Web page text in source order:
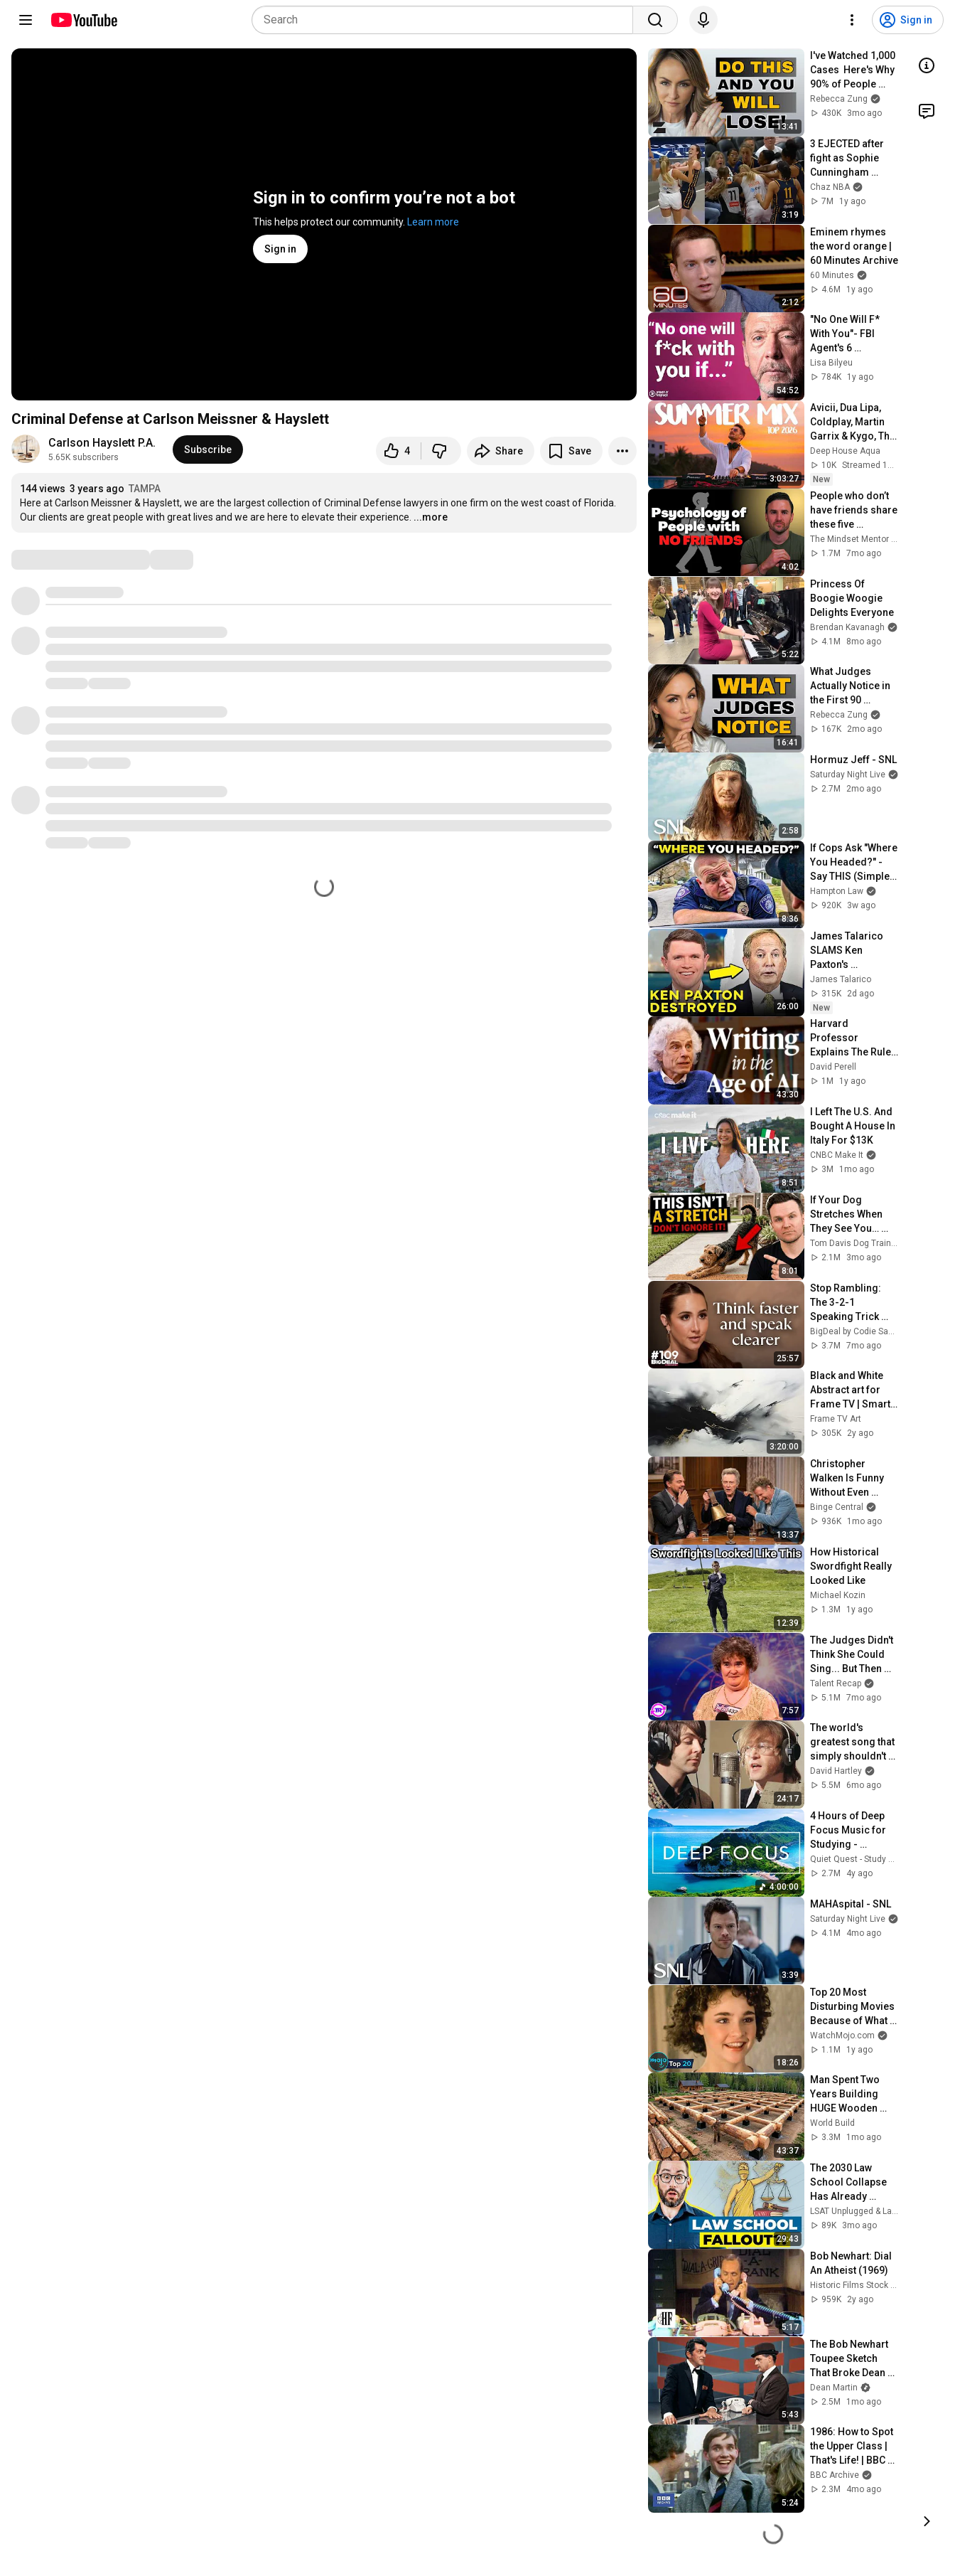
Sign in
Sign in to confirm you’re not a bot
This helps protect our community. Learn more
Sign in
Criminal Defense at Carlson Meissner & Hayslett
Carlson Hayslett P.A.
5.65K subscribers
Subscribe 4 Share Save
144 views 3 years ago TAMPA
Here at Carlson Meissner & Hayslett, we are the largest collection of Criminal Defense lawyers in one firm on the west coast of Florida.
Our clients are great people with great lives and we are here to elevate their experience. ...more
13:41
I've Watched 1,000
Cases  Here's Why
90% of People
Lose
Rebecca Zung
430K
3mo ago
3:19
3 EJECTED after
fight as Sophie
Cunningham
stands up for
Caitlin Clark
Chaz NBA
7M
1y ago
2:12
Eminem rhymes
the word orange |
60 Minutes Archive
60 Minutes
4.6M
1y ago
54:52
"No One Will F*
With You"- FBI
Agent's 6
Psychological
Tricks to Shut
| Chris Voss
Lisa Bilyeu
784K
1y ago
3:03:27
Avicii, Dua Lipa,
Coldplay, Martin
Garrix & Kygo, The
Chainsmokers
Style - SUMMER
DEEP HOUSE Mix
Deep House Aqua
10K
Streamed 12h ago
New
4:02
People who don’t
have friends share
these five
personality traits
1.7M
7mo ago
5:22
Princess Of
Boogie Woogie
Delights Everyone
Brendan Kavanagh
4.1M
8mo ago
16:41
What Judges
Actually Notice in
the First 90
Seconds
Rebecca Zung
167K
2mo ago
2:58
Hormuz Jeff - SNL
Saturday Night Live
2.7M
2mo ago
8:36
If Cops Ask "Where
You Headed?" -
Say THIS (Simple
Phrase)
Hampton Law
920K
3w ago
26:00
James Talarico
SLAMS Ken
Paxton's
Corruption LIVE
ON AIR
James Talarico
315K
2d ago
New
43:30
Harvard
Professor
Explains The Rules
of Writing —
Steven Pinker
David Perell
1M
1y ago
8:51
I Left The U.S. And
Bought A House In
Italy For $13K
CNBC Make It
3M
1mo ago
8:01
If Your Dog
Stretches When
They See You…
This Is What It
Really Means
2.1M
3mo ago
25:57
Stop Rambling:
The 3-2-1
Speaking Trick
That Makes You
Sound Like A CEO
3.7M
7mo ago
3:20:00
Black and White
Abstract art for
Frame TV | Smart
TV paintings |
screensaver
Frame TV Art
305K
2y ago
13:37
Christopher
Walken Is Funny
Without Even
Trying
Binge Central
936K
1mo ago
12:39
How Historical
Swordfight Really
Looked Like
Michael Kozin
1.3M
1y ago
7:57
The Judges Didn't
Think She Could
Sing... But Then
She Opened Her
Mouth!
Talent Recap
5.1M
7mo ago
24:17
The world's
greatest song that
simply shouldn't
exist
David Hartley
5.5M
6mo ago
4:00:00
4 Hours of Deep
Focus Music for
Studying -
Concentration
Music For Deep
Focus
Quiet Quest - Study Music
2.7M
4y ago
3:39
MAHAspital - SNL
Saturday Night Live
4.1M
4mo ago
18:26
Top 20 Most
Disturbing Movies
Because of What
We Know Now
WatchMojo.com
1.1M
1y ago
43:37
Man Spent Two
Years Building
HUGE Wooden
House for his
Family | Start to
@bjornbrenton
World Build
3.3M
1mo ago
29:43
The 2030 Law
School Collapse
Has Already
Begun
LSAT Unplugged & Law School Admissions Podcast
89K
3mo ago
5:17
Bob Newhart: Dial
An Atheist (1969)
959K
2y ago
5:43
The Bob Newhart
Toupee Sketch
That Broke Dean
Martin
Dean Martin
2.5M
1mo ago
5:24
1986: How to Spot
the Upper Class |
That's Life! | BBC
Archive
BBC Archive
2.3M
4mo ago